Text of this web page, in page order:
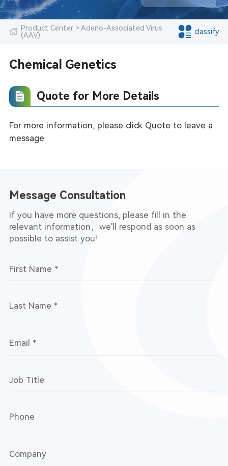
Product Center> Adeno-Associated Virus
(AAV)
classify
Chemical Genetics
Quote for More Details
For more information, please click Quote to leave a
message.
Message Consultation
If you have more questions, please fill in the
relevant information，we'll respond as soon as
possible to assist you!